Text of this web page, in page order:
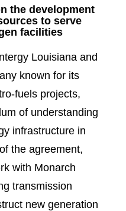
the development
to serve
facilities
Louisiana and
known for its
fuels projects,
of understanding
infrastructure in
the agreement,
with Monarch
transmission
new generation